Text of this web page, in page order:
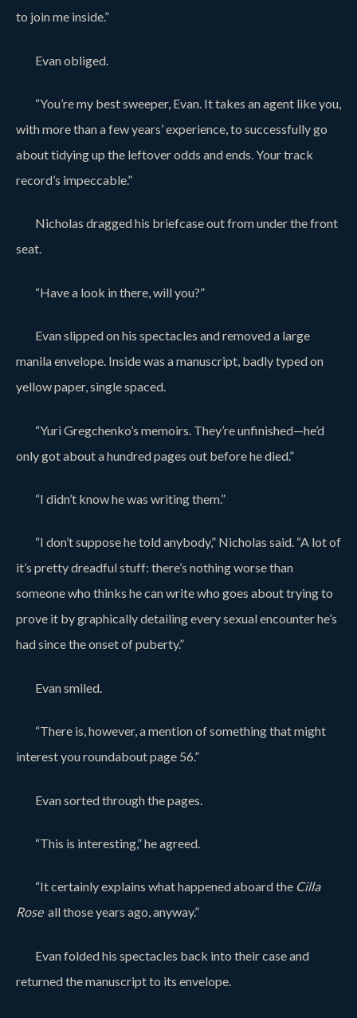
to join me inside.”
Evan obliged.
“You’re my best sweeper, Evan. It takes an agent like you,
with more than a few years’ experience, to successfully go
about tidying up the leftover odds and ends. Your track
record’s impeccable.”
Nicholas dragged his briefcase out from under the front
seat.
“Have a look in there, will you?”
Evan slipped on his spectacles and removed a large
manila envelope. Inside was a manuscript, badly typed on
yellow paper, single spaced.
“Yuri Gregchenko’s memoirs. They’re unfinished—he’d
only got about a hundred pages out before he died.”
“I didn’t know he was writing them.”
“I don’t suppose he told anybody,” Nicholas said. “A lot of
it’s pretty dreadful stuff: there’s nothing worse than
someone who thinks he can write who goes about trying to
prove it by graphically detailing every sexual encounter he’s
had since the onset of puberty.”
Evan smiled.
“There is, however, a mention of something that might
interest you roundabout page 56.”
Evan sorted through the pages.
“This is interesting,” he agreed.
“It certainly explains what happened aboard the Cilla
Rose all those years ago, anyway.”
Evan folded his spectacles back into their case and
returned the manuscript to its envelope.